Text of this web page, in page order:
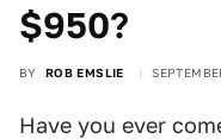
$950?
BY ROB EMSLIE
Have you ever